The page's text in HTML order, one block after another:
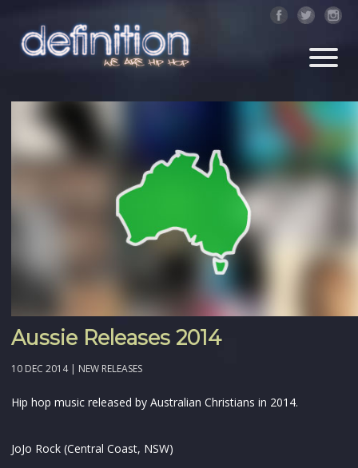
Aussie Releases 2014
10 DEC 2014 | NEW RELEASES
Hip hop music released by Australian Christians in 2014.
JoJo Rock (Central Coast, NSW)